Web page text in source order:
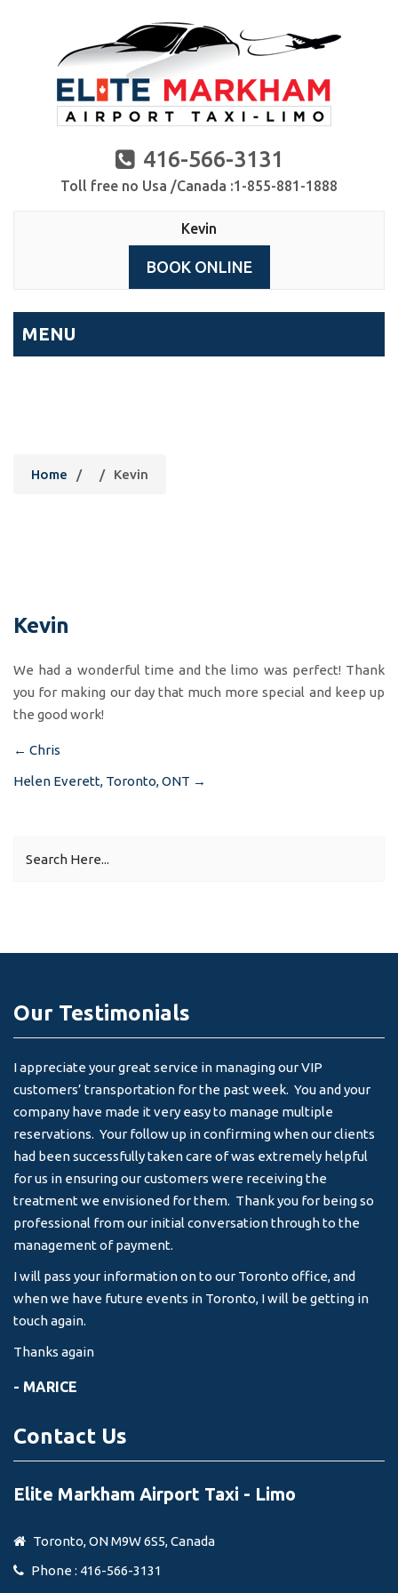
416-566-3131
Toll free no Usa /Canada :1-855-881-1888
Kevin
BOOK ONLINE
MENU
Home / / Kevin
Kevin
We had a wonderful time and the limo was perfect! Thank
you for making our day that much more special and keep up
the good work!
Post
navigation
← Chris
Helen Everett, Toronto, ONT →
Our Testimonials
I appreciate your great service in managing our VIP
customers’ transportation for the past week. You and your
company have made it very easy to manage multiple
reservations. Your follow up in confirming when our clients
had been successfully taken care of was extremely helpful
for us in ensuring our customers were receiving the
treatment we envisioned for them. Thank you for being so
professional from our initial conversation through to the
management of payment.
I will pass your information on to our Toronto office, and
when we have future events in Toronto, I will be getting in
touch again.
Thanks again
- MARICE
Contact Us
Elite Markham Airport Taxi - Limo
Toronto, ON M9W 6S5, Canada
Phone : 416-566-3131